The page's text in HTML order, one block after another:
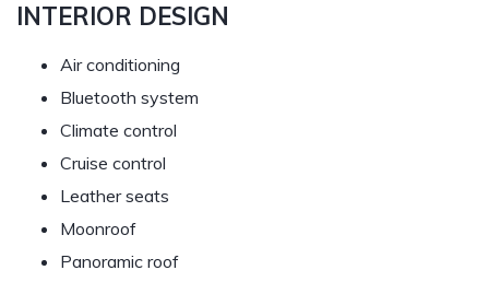
INTERIOR DESIGN
Air conditioning
Bluetooth system
Climate control
Cruise control
Leather seats
Moonroof
Panoramic roof